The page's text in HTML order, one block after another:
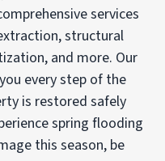
services
structural
and more. Our
every step of the
is restored safely
spring flooding
this season, be